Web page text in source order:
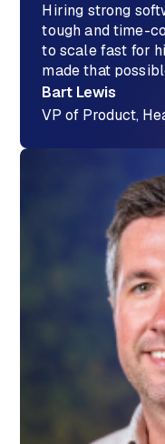
Hiring strong
tough and time-
to scale fast for
made that
Bart Lewis
VP of Product,